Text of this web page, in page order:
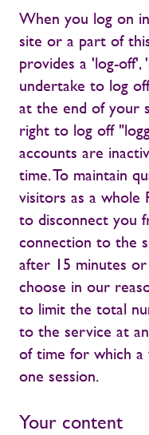
When you log on
site or a part of
provides a 'log-
undertake to log
at the end of your
right to log off
accounts are
time. To maintain
visitors as a whole
to disconnect you
connection to the
after 15 minutes
choose in our
to limit the total
to the service at
of time for which a
one session.
Your content